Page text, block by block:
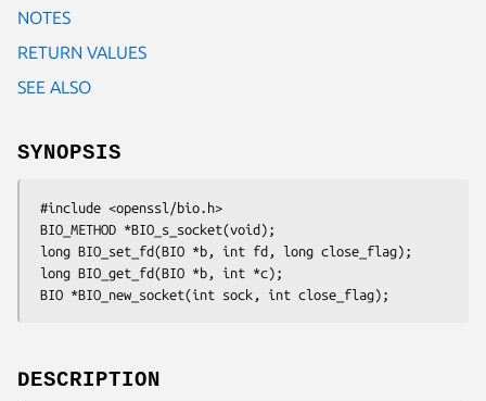
NOTES
RETURN VALUES
SEE ALSO
SYNOPSIS
DESCRIPTION